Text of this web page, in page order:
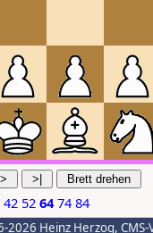
42 52 64 74 84
2026 Heinz Herzog,